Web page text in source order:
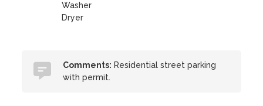
Washer
Dryer
Comments: Residential street parking
with permit.